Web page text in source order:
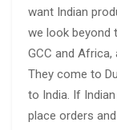
want Indian
we look beyond
GCC and
They come to
to India. If
place orders